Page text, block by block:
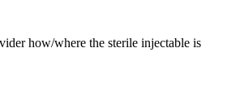
how/where the sterile injectable is